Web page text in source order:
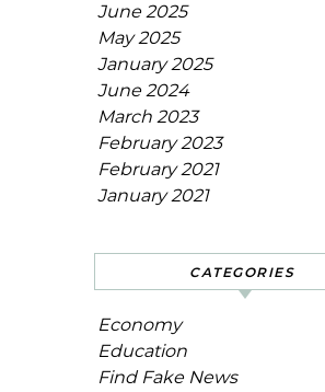
June 2025
May 2025
January 2025
June 2024
March 2023
February 2023
February 2021
January 2021
CATEGORIES
Economy
Education
Find Fake News